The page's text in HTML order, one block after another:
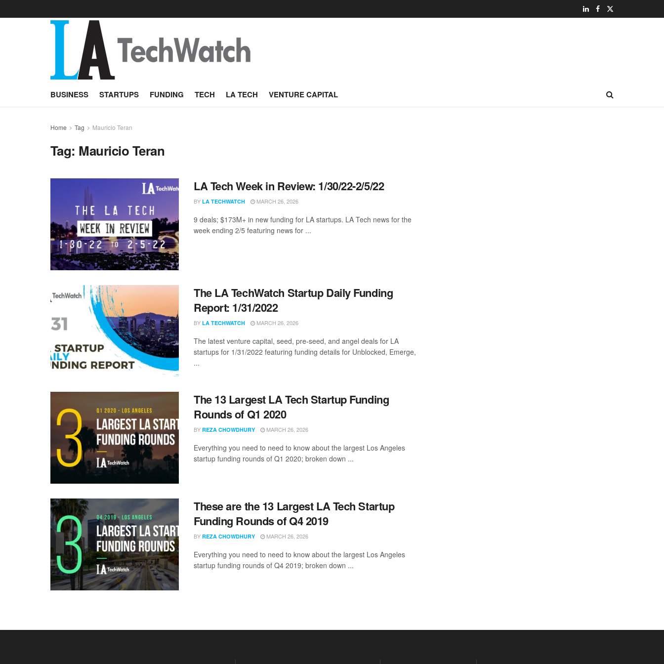
BUSINESS STARTUPS FUNDING TECH LA TECH VENTURE CAPITAL
Home Tag Mauricio Teran
Tag: Mauricio Teran
LA Tech Week in Review: 1/30/22-2/5/22
BY LA TECHWATCH MARCH 26, 2026
9 deals; $173M+ in new funding for LA startups. LA Tech news for the
week ending 2/5 featuring news for ...
The LA TechWatch Startup Daily Funding
Report: 1/31/2022
BY LA TECHWATCH MARCH 26, 2026
The latest venture capital, seed, pre-seed, and angel deals for LA
startups for 1/31/2022 featuring funding details for Unblocked, Emerge,
...
The 13 Largest LA Tech Startup Funding
Rounds of Q1 2020
BY REZA CHOWDHURY MARCH 26, 2026
Everything you need to need to know about the largest Los Angeles
startup funding rounds of Q1 2020; broken down ...
These are the 13 Largest LA Tech Startup
Funding Rounds of Q4 2019
BY REZA CHOWDHURY MARCH 26, 2026
Everything you need to need to know about the largest Los Angeles
startup funding rounds of Q4 2019; broken down ...